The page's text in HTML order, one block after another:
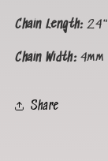
Chain Length: 24"
Chain Width: 4mm
Share